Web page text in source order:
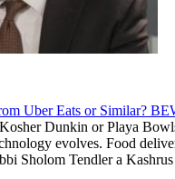
Uber Eats or Similar?
Dunkin or Playa
evolves. Food
Sholom Tendler a